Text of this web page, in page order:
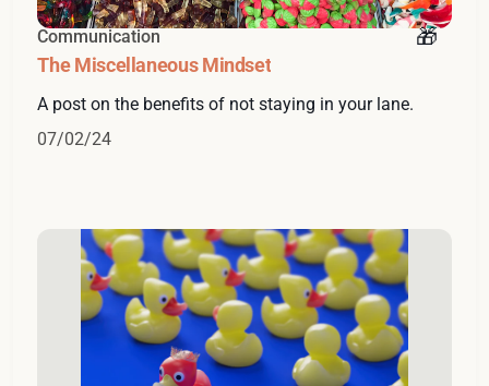
Communication
The Miscellaneous Mindset
A post on the benefits of not staying in your lane.
07/02/24